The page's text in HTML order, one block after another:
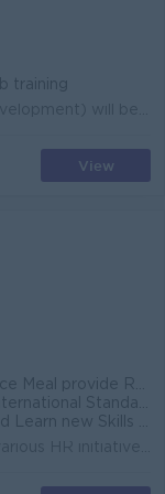
training
View
for over performance
difference Join an experienced team
Promotion opportunities Management potential